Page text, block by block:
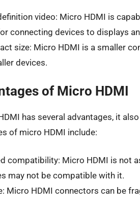
video: Micro HDMI is
connecting devices to displays
size: Micro HDMI is a smaller
devices.
of Micro HDMI
has several advantages, it
of micro HDMI include:
compatibility: Micro HDMI is not
may not be compatible with it.
Micro HDMI connectors can be